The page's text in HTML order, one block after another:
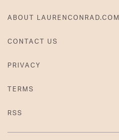
ABOUT LAURENCONRAD.COM
CONTACT US
PRIVACY
TERMS
RSS